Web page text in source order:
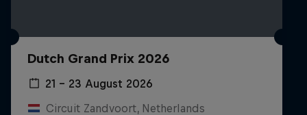
Partners
Careers
Dutch Grand Prix 2026
21 – 23 August 2026
Circuit Zandvoort, Netherlands